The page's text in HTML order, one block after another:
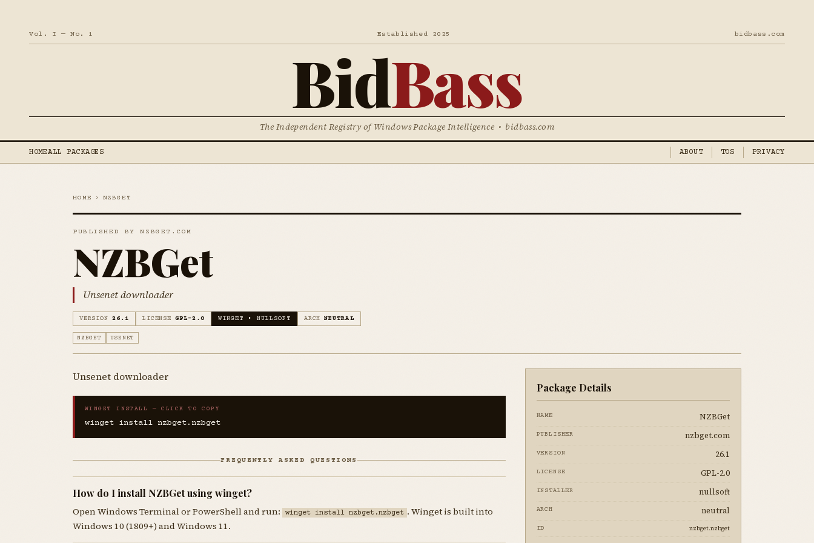
Vol. I — No. 1 Established 2025 bidbass.com
BidBass
The Independent Registry of Windows Package Intelligence • bidbass.com
HOMEALL PACKAGES ABOUT TOS PRIVACY
HOME › NZBGET
PUBLISHED BY NZBGET.COM
NZBGet
Unsenet downloader
VERSION 26.1 LICENSE GPL-2.0 WINGET • NULLSOFT ARCH NEUTRAL
NZBGET USENET
Unsenet downloader
WINGET INSTALL — CLICK TO COPY
winget install nzbget.nzbget
FREQUENTLY ASKED QUESTIONS
How do I install NZBGet using winget?
Open Windows Terminal or PowerShell and run: winget install nzbget.nzbget . Winget is built into
Windows 10 (1809+) and Windows 11.
Package Details
NAME NZBGet
PUBLISHER nzbget.com
VERSION 26.1
LICENSE GPL-2.0
INSTALLER nullsoft
ARCH neutral
ID nzbget.nzbget